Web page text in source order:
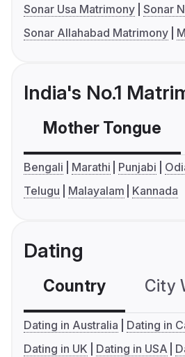
Sonar Usa Matrimony Sonar
Sonar Allahabad Matrimony
India's No.1
Mother Tongue
Bengali Marathi Punjabi
Telugu
Malayalam Kannada
Dating
Country City
Dating in Australia
Dating in
Dating in UK
Dating in USA